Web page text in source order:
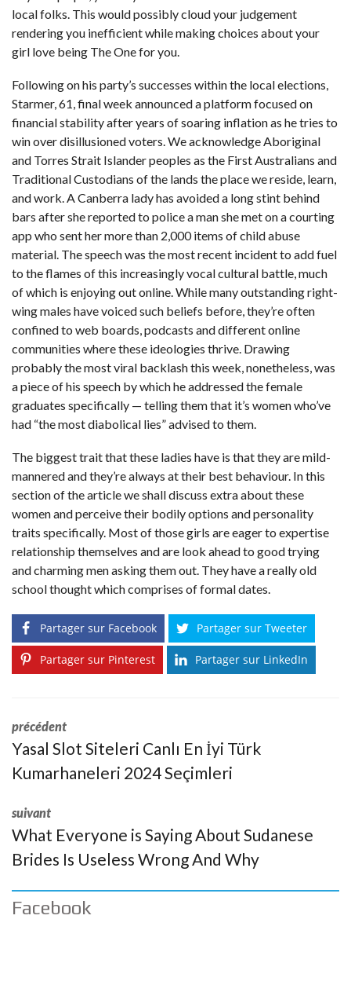
local folks. This would possibly cloud your judgement
rendering you inefficient while making choices about your
girl love being The One for you.
Following on his party’s successes within the local elections,
Starmer, 61, final week announced a platform focused on
financial stability after years of soaring inflation as he tries to
win over disillusioned voters. We acknowledge Aboriginal
and Torres Strait Islander peoples as the First Australians and
Traditional Custodians of the lands the place we reside, learn,
and work. A Canberra lady has avoided a long stint behind
bars after she reported to police a man she met on a courting
app who sent her more than 2,000 items of child abuse
material. The speech was the most recent incident to add fuel
to the flames of this increasingly vocal cultural battle, much
of which is enjoying out online. While many outstanding right-
wing males have voiced such beliefs before, they’re often
confined to web boards, podcasts and different online
communities where these ideologies thrive. Drawing
probably the most viral backlash this week, nonetheless, was
a piece of his speech by which he addressed the female
graduates specifically — telling them that it’s women who’ve
had “the most diabolical lies” advised to them.
The biggest trait that these ladies have is that they are mild-
mannered and they’re always at their best behaviour. In this
section of the article we shall discuss extra about these
women and perceive their bodily options and personality
traits specifically. Most of those girls are eager to expertise
relationship themselves and are look ahead to good trying
and charming men asking them out. They have a really old
school thought which comprises of formal dates.
Partager sur Facebook Partager sur Tweeter
Partager sur Pinterest Partager sur LinkedIn
précédent
Yasal Slot Siteleri Canlı En İyi Türk
Kumarhaneleri 2024 Seçimleri
suivant
What Everyone is Saying About Sudanese
Brides Is Useless Wrong And Why
Facebook